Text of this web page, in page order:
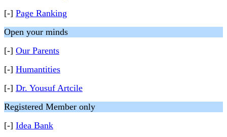
[-] Page Ranking
Open your minds
[-] Our Parents
[-] Humantities
[-] Dr. Yousuf Artcile
Registered Member only
[-] Idea Bank